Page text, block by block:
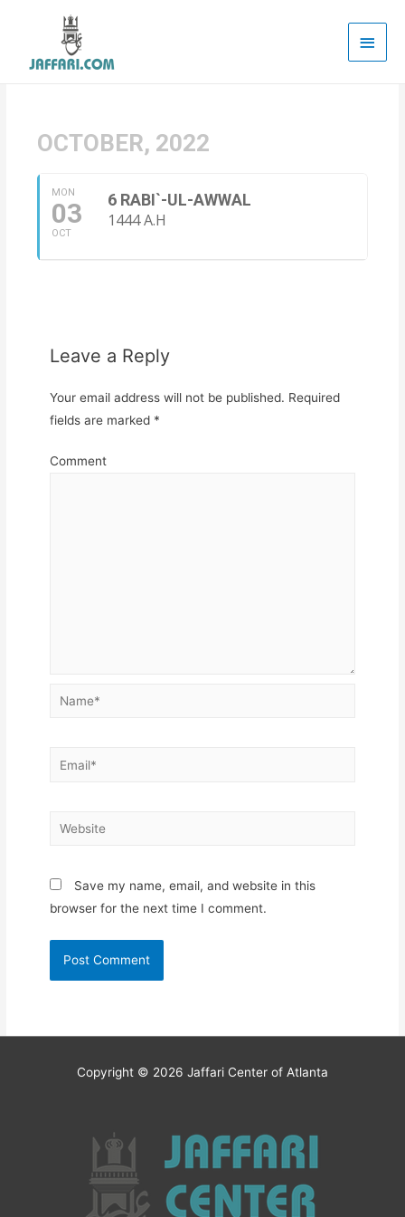
Main
OCTOBER, 2022
MON
03
OCT
6 RABI`-UL-AWWAL
1444 A.H
Leave a Reply
Your email address will not be published. Required
fields are marked *
Comment
Name*
Email*
Website
Save my name, email, and website in this
browser for the next time I comment.
Copyright © 2026 Jaffari Center of Atlanta